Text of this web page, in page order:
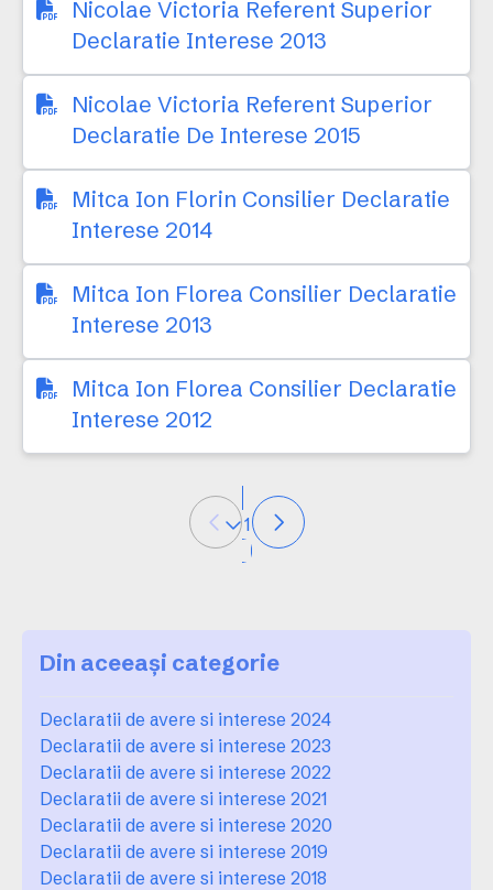
Nicolae Victoria Referent Superior
Declaratie Interese 2013
Nicolae Victoria Referent Superior
Declaratie De Interese 2015
Mitca Ion Florin Consilier Declaratie
Interese 2014
Mitca Ion Florea Consilier Declaratie
Interese 2013
Mitca Ion Florea Consilier Declaratie
Interese 2012
1
Din aceeași categorie
Declaratii de avere si interese 2024
Declaratii de avere si interese 2023
Declaratii de avere si interese 2022
Declaratii de avere si interese 2021
Declaratii de avere si interese 2020
Declaratii de avere si interese 2019
Declaratii de avere si interese 2018